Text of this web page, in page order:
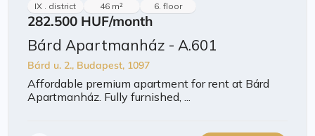
IX . district 46 m² 6. floor
282.500 HUF/month
Bárd Apartmanház - A.601
Bárd u. 2., Budapest, 1097
Affordable premium apartment for rent at Bárd
Apartmanház. Fully furnished, ...